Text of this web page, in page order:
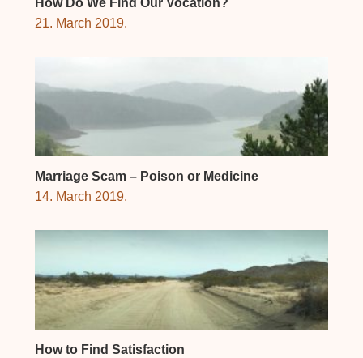
How Do We Find Our Vocation?
21. March 2019.
Marriage Scam – Poison or Medicine
14. March 2019.
How to Find Satisfaction